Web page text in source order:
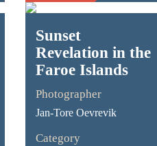
Sunset
Revelation in the
Faroe Islands
Photographer
Jan-Tore Oevrevik
Category